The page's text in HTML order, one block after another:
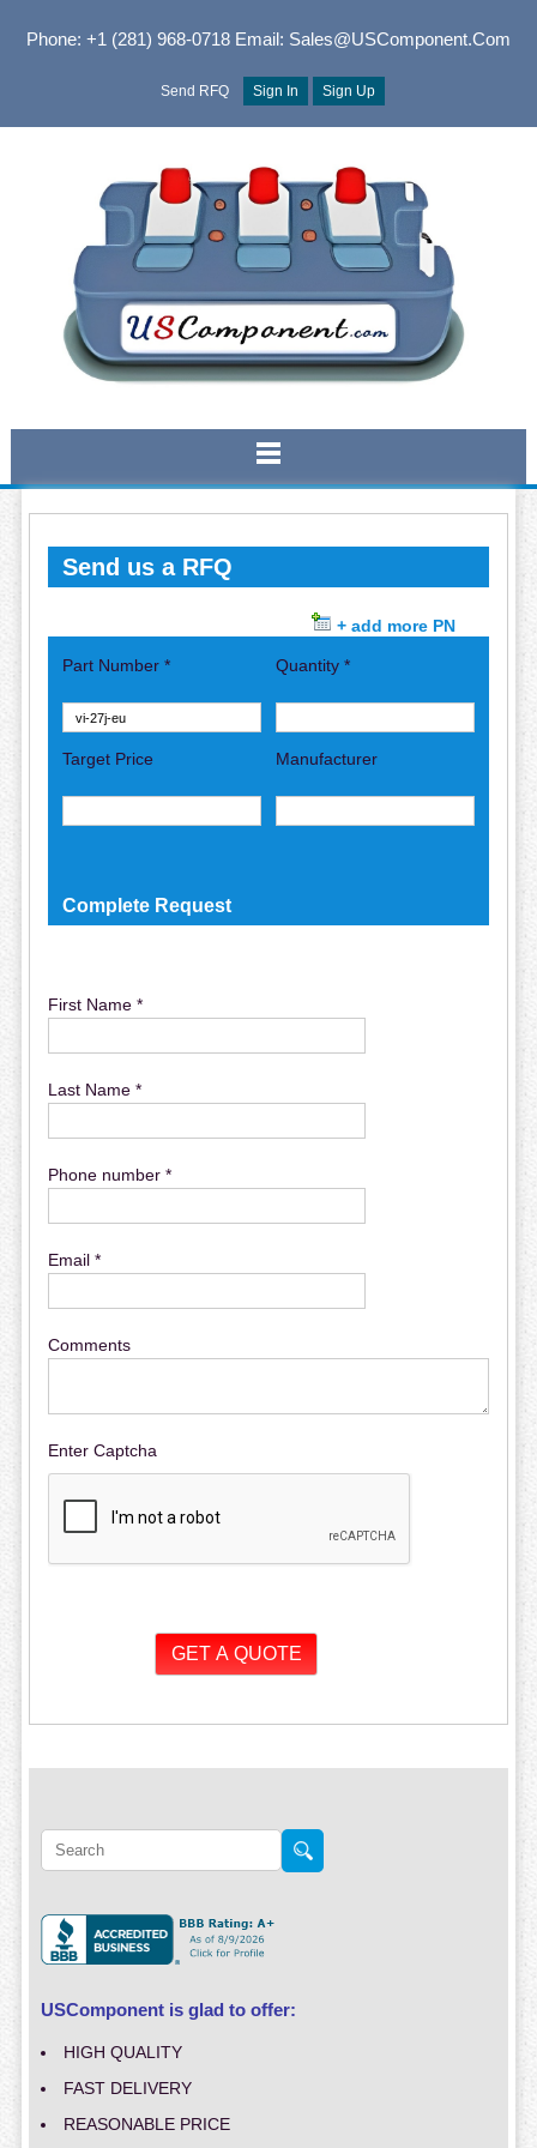
Phone: +1 (281) 968-0718Email: Sales@USComponent.com
Send RFQ Sign In Sign Up
Send us a RFQ
+ add more PN
Part Number * Quantity *
Target Price Manufacturer
Complete Request
First Name *
Last Name *
Phone number *
Email *
Comments
Enter Captcha
USComponent is glad to offer:
HIGH QUALITY
FAST DELIVERY
REASONABLE PRICE